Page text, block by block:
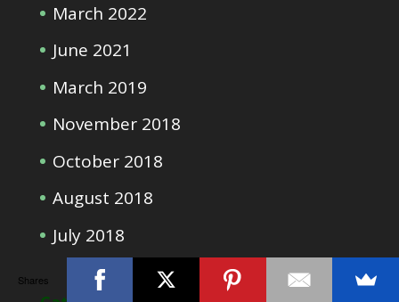
March 2022
June 2021
March 2019
November 2018
October 2018
August 2018
July 2018
Shares